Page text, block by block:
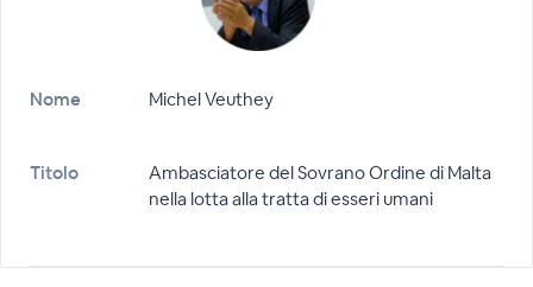
Nome Michel Veuthey
Titolo
Ambasciatore del Sovrano Ordine di Malta
nella lotta alla tratta di esseri umani